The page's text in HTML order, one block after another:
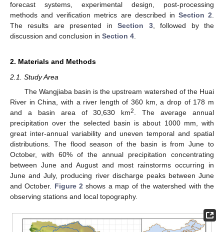
forecast systems, experimental design, post-processing
methods and verification metrics are described in Section 2.
The results are presented inSection 3, followed by the
discussion and conclusion in Section 4.
2. Materials and Methods
2.1. Study Area
The Wangjiaba basin is the upstream watershed of the Huai
River in China, with a river length of 360 km, a drop of 178 m
and a basin area of 30,630 km2
. The average annual
precipitation over the selected basin is about 1000 mm, with
great inter-annual variability and uneven temporal and spatial
distributions. The flood season of the basin is from June to
October, with 60% of the annual precipitation concentrating
between June and August and most rainstorms occurring in
June and July, producing river discharge peaks between June
and October. Figure 2 shows a map of the watershed with the
observing stations and local topography.